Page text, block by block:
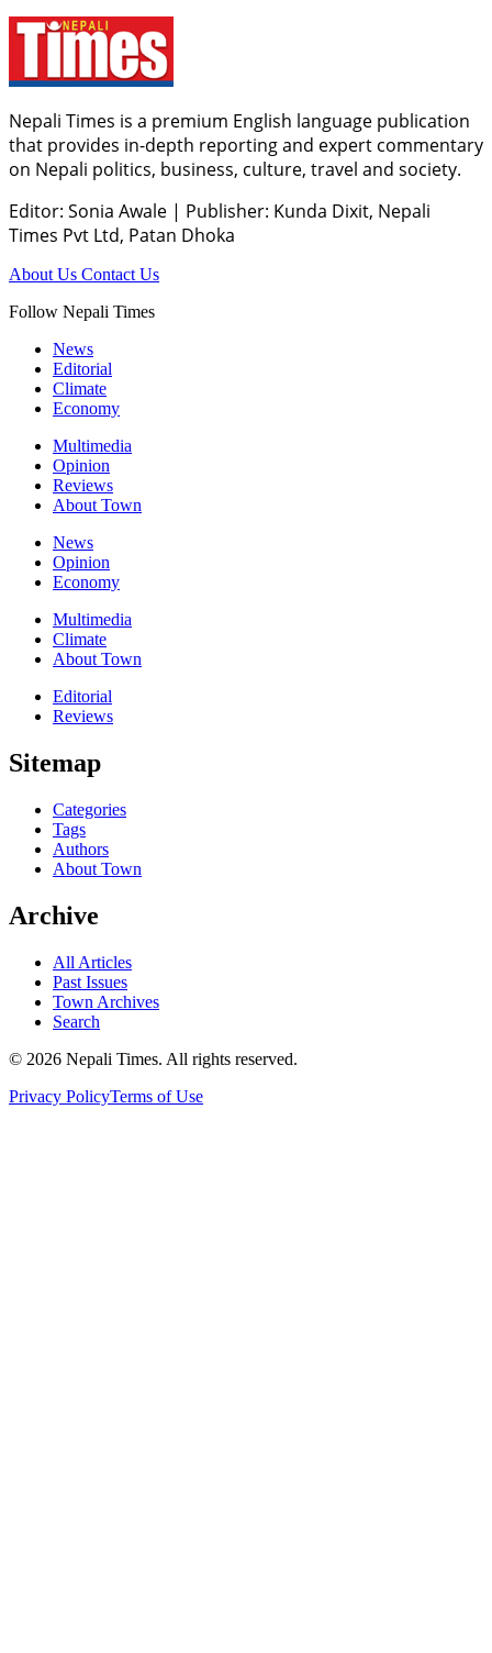
Nepali Times is a premium English language publication
that provides in-depth reporting and expert commentary
on Nepali politics, business, culture, travel and society.
Editor: Sonia Awale | Publisher: Kunda Dixit, Nepali
Times Pvt Ltd, Patan Dhoka
About Us Contact Us
Follow Nepali Times
News
Editorial
Climate
Economy
Multimedia
Opinion
Reviews
About Town
News
Opinion
Economy
Multimedia
Climate
About Town
Editorial
Reviews
Sitemap
Categories
Tags
Authors
About Town
Archive
All Articles
Past Issues
Town Archives
Search
© 2026 Nepali Times. All rights reserved.
Privacy PolicyTerms of Use